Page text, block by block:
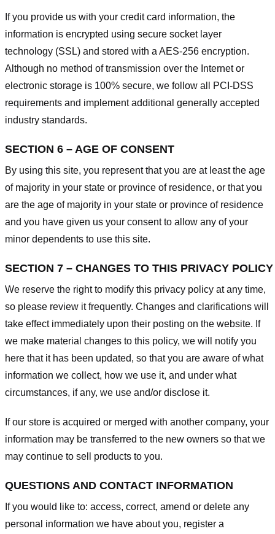
If you provide us with your credit card information, the
information is encrypted using secure socket layer
technology (SSL) and stored with a AES-256 encryption.
Although no method of transmission over the Internet or
electronic storage is 100% secure, we follow all PCI-DSS
requirements and implement additional generally accepted
industry standards.
SECTION 6 – AGE OF CONSENT
By using this site, you represent that you are at least the age
of majority in your state or province of residence, or that you
are the age of majority in your state or province of residence
and you have given us your consent to allow any of your
minor dependents to use this site.
SECTION 7 – CHANGES TO THIS PRIVACY POLICY
We reserve the right to modify this privacy policy at any time,
so please review it frequently. Changes and clarifications will
take effect immediately upon their posting on the website. If
we make material changes to this policy, we will notify you
here that it has been updated, so that you are aware of what
information we collect, how we use it, and under what
circumstances, if any, we use and/or disclose it.
If our store is acquired or merged with another company, your
information may be transferred to the new owners so that we
may continue to sell products to you.
QUESTIONS AND CONTACT INFORMATION
If you would like to: access, correct, amend or delete any
personal information we have about you, register a